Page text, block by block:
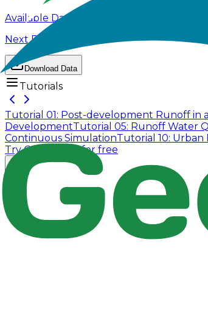
Available Data
Next Page
Download Data
Tutorials
Tutorial 01: Post-development Runoff in
DevelopmentTutorial 05: Runoff Water
Continuous SimulationTutorial 10: Urban
Try GeoSWMM for free
Company
About UsContact Us Cookie Policy
Email Us